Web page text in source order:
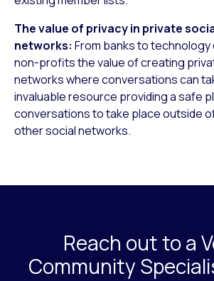
The value of privacy in private
networks: From banks to technology
non-profits the value of creating
networks where conversations can
invaluable resource providing a safe
conversations to take place outside
other social networks.
Reach out to a
Community